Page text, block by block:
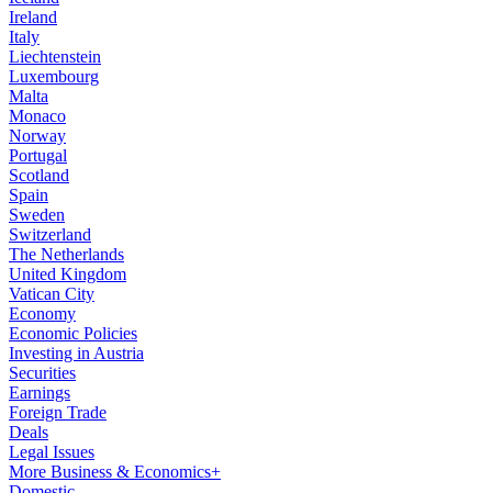
Ireland
Italy
Liechtenstein
Luxembourg
Malta
Monaco
Norway
Portugal
Scotland
Spain
Sweden
Switzerland
The Netherlands
United Kingdom
Vatican City
Economy
Economic Policies
Investing in Austria
Securities
Earnings
Foreign Trade
Deals
Legal Issues
More Business & Economics+